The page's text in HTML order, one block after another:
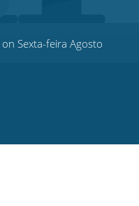
on Sexta-feira Agosto